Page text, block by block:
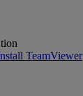
TeamViewer